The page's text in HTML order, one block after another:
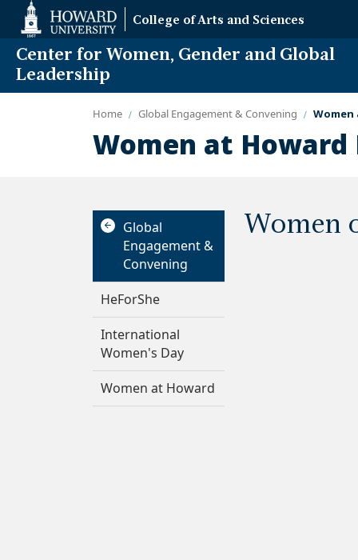
Accessibility
Support
College of Arts and Sciences
Center for Women, Gender and Global
Leadership
Home Global Engagement & Convening
Women at Howard
Global
Engagement &
Convening
HeForShe
International
Women's Day
Women at Howard
Women